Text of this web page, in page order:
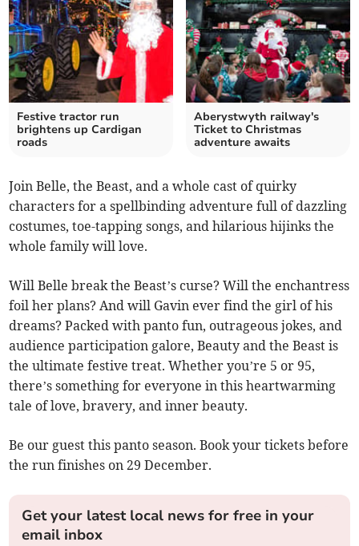
Festive tractor run
brightens up Cardigan
roads
Aberystwyth railway's
Ticket to Christmas
adventure awaits
Join Belle, the Beast, and a whole cast of quirky
characters for a spellbinding adventure full of dazzling
costumes, toe-tapping songs, and hilarious hijinks the
whole family will love.
Will Belle break the Beast’s curse? Will the enchantress
foil her plans? And will Gavin ever find the girl of his
dreams? Packed with panto fun, outrageous jokes, and
audience participation galore, Beauty and the Beast is
the ultimate festive treat. Whether you’re 5 or 95,
there’s something for everyone in this heartwarming
tale of love, bravery, and inner beauty.
Be our guest this panto season. Book your tickets before
the run finishes on 29 December.
Get your latest local news for free in your
email inbox